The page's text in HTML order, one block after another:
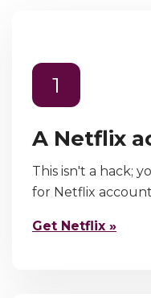
1
A Netflix
This isn't a hack;
for Netflix
Get Netflix »